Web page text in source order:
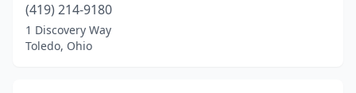
University Heights
Upper Arlington
(419) 214-9180
1 Discovery Way
Toledo, Ohio